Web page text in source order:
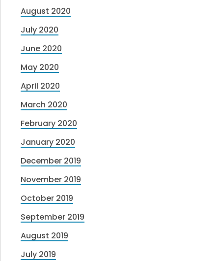
August 2020
July 2020
June 2020
May 2020
April 2020
March 2020
February 2020
January 2020
December 2019
November 2019
October 2019
September 2019
August 2019
July 2019